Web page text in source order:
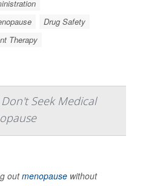
Drug Safety
Therapy
Seek Medical
outmenopause without